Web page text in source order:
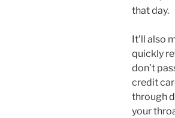
that day.
It’ll also
quickly
don’t
credit
through
your